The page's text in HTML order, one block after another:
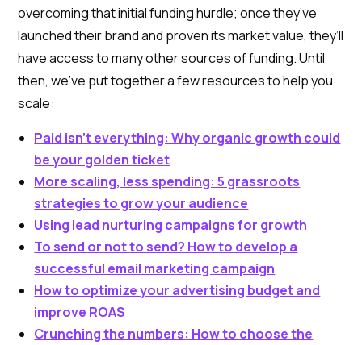
overcoming that initial funding hurdle; once they’ve
launched their brand and proven its market value, they’ll
have access to many other sources of funding. Until
then, we’ve put together a few resources to help you
scale:
Paid isn’t everything: Why organic growth could
be your golden ticket
More scaling, less spending: 5 grassroots
strategies to grow your audience
Using lead nurturing campaigns for growth
To send or not to send? How to develop a
successful email marketing campaign
How to optimize your advertising budget and
improve ROAS
Crunching the numbers: How to choose the